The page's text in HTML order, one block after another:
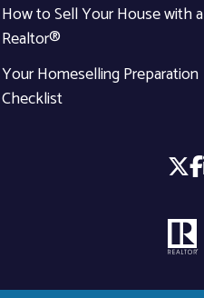
How to Sell Your House with a
Realtor®
Your Homeselling Preparation
Checklist